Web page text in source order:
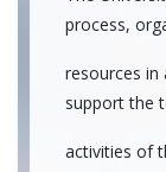
process,
resources
support the
activities of